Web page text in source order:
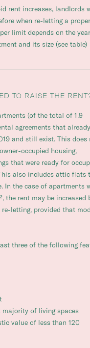
rent increases, landlords
when re-letting a
limit depends on the
and its size (see table)
TO RAISE THE
(of the total of 1.9
agreements that already
and still exist. This does
occupied housing,
that were ready for
also includes attic flats
In the case of apartments
the rent may be increased
letting, provided that
three of the following
of living spaces
value of less than 120